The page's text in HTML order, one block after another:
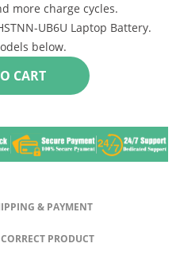
more charge cycles.
UB6U Laptop Battery.
below.
+ ADD TO CART
& PAYMENT
PRODUCT